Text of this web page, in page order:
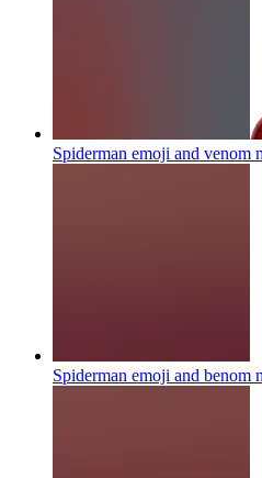
Spiderman emoji and venom
Spiderman emoji and benom